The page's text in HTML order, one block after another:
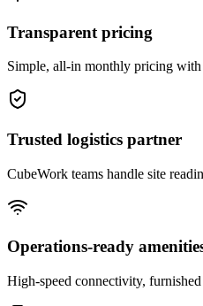
Transparent pricing
Simple, all-in monthly pricing with
Trusted logistics partner
CubeWork teams handle site
Operations-ready
High-speed connectivity,